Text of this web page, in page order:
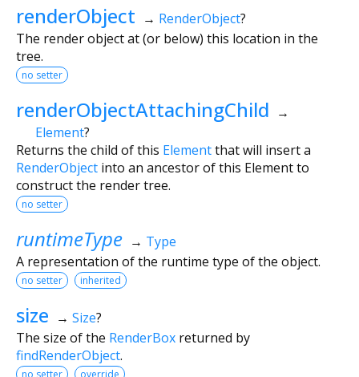
renderObject → RenderObject?
The render object at (or below) this location in the
tree.
no setter
renderObjectAttachingChild →
Element?
Returns the child of this Elementthat will insert a
RenderObject into an ancestor of this Element to
construct the render tree.
no setter
runtimeType → Type
A representation of the runtime type of the object.
no setter inherited
size → Size?
The size of the RenderBox returned by
findRenderObject.
no setter override